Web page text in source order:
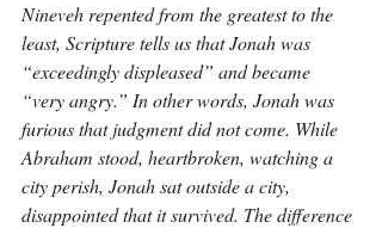
Nineveh repented from the greatest to the
least, Scripture tells us that Jonah was
“exceedingly displeased” and became
“very angry.” In other words, Jonah was
furious that judgment did not come. While
Abraham stood, heartbroken, watching a
city perish, Jonah sat outside a city,
disappointed that it survived. The difference